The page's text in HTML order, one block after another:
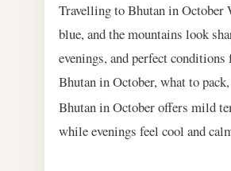
Travelling to Bhutan in October
blue, and the mountains look
evenings, and perfect
Bhutan in October, what to
Bhutan in October offers mild
while evenings feel cool and